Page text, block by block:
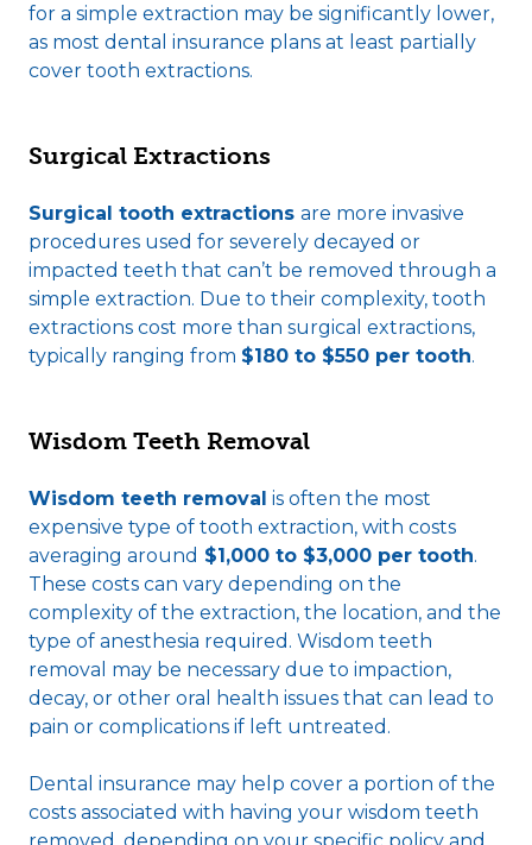
for a simple extraction may be significantly lower,
as most dental insurance plans at least partially
cover tooth extractions.
Surgical Extractions
Surgical tooth extractions are more invasive
procedures used for severely decayed or
impacted teeth that can’t be removed through a
simple extraction. Due to their complexity, tooth
extractions cost more than surgical extractions,
typically ranging from $180 to $550 per tooth.
Wisdom Teeth Removal
Wisdom teeth removal is often the most
expensive type of tooth extraction, with costs
averaging around $1,000 to $3,000 per tooth.
These costs can vary depending on the
complexity of the extraction, the location, and the
type of anesthesia required. Wisdom teeth
removal may be necessary due to impaction,
decay, or other oral health issues that can lead to
pain or complications if left untreated.
Dental insurance may help cover a portion of the
costs associated with having your wisdom teeth
removed, depending on your specific policy and